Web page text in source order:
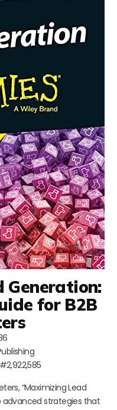
Generation:
for B2B
“Maximizing Lead
advanced strategies that